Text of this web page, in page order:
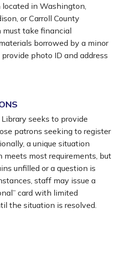
in Washington,
or Carroll County
must take financial
borrowed by a minor
photo ID and address
seeks to provide
patrons seeking to register
a unique situation
most requirements, but
unfilled or a question is
staff may issue a
card with limited
the situation is resolved.